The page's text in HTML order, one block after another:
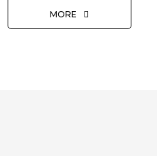
MORE
QUOTE